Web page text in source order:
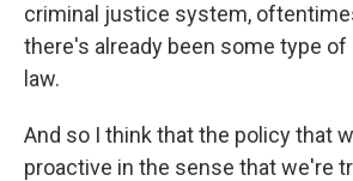
criminal justice system,
there's already been some type
law.
And so I think that the policy that
proactive in the sense that we're